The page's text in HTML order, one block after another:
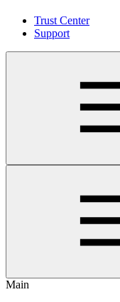
Trust Center
Support
Main